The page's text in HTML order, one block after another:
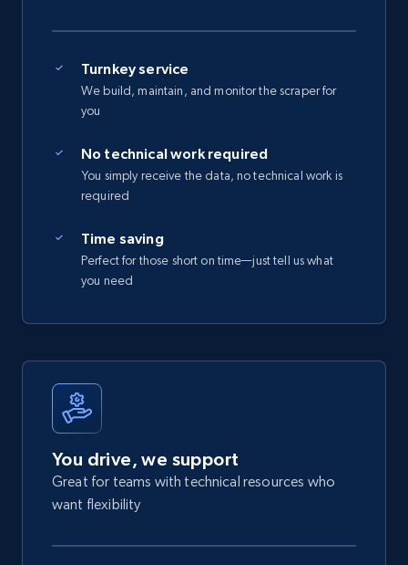
Turnkey service
We build, maintain, and monitor the scraper for
you
No technical work required
You simply receive the data, no technical work is
required
Time saving
Perfect for those short on time—just tell us what
you need
You drive, we support
Great for teams with technical resources who
want flexibility